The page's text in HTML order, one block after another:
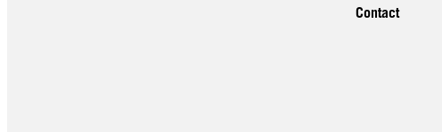
Contact